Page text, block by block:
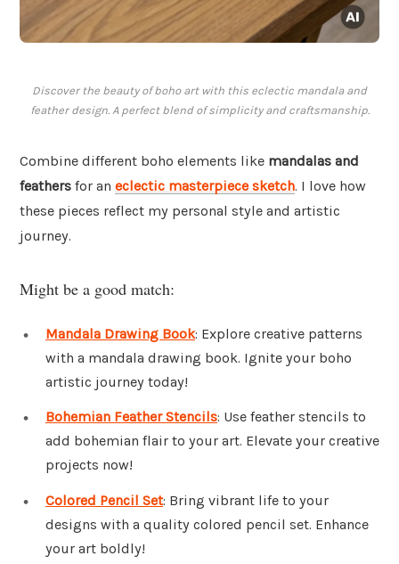
Discover the beauty of boho art with this eclectic mandala and
feather design. A perfect blend of simplicity and craftsmanship.
Combine different boho elements like mandalas and
feathers for an eclectic masterpiece sketch. I love how
these pieces reflect my personal style and artistic
journey.
Might be a good match:
Mandala Drawing Book: Explore creative patterns
with a mandala drawing book. Ignite your boho
artistic journey today!
Bohemian Feather Stencils: Use feather stencils to
add bohemian flair to your art. Elevate your creative
projects now!
Colored Pencil Set: Bring vibrant life to your
designs with a quality colored pencil set. Enhance
your art boldly!